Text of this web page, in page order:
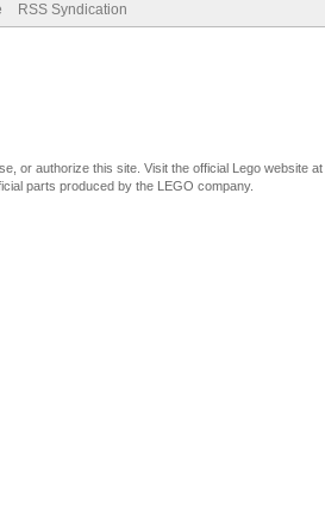
RSS Syndication
or authorize this site. Visit the official Lego website at
parts produced by the LEGO company.